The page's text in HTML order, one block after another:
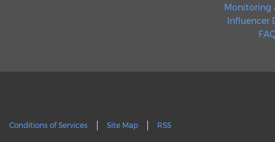
Monitoring
Influencer
Conditions of Services Site Map RSS